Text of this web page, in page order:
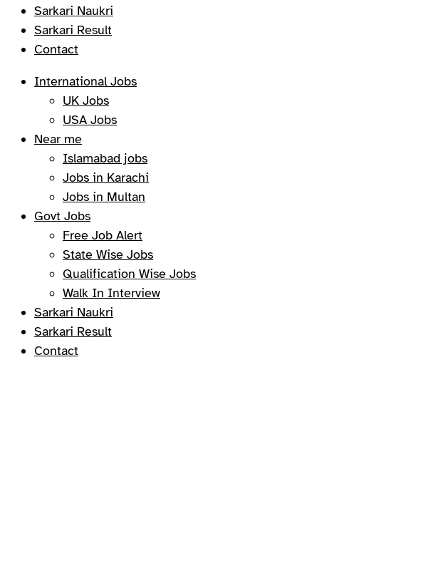
Sarkari Naukri
Sarkari Result
Contact
International Jobs
UK Jobs
USA Jobs
Near me
Islamabad jobs
Jobs in Karachi
Jobs in Multan
Govt Jobs
Free Job Alert
State Wise Jobs
Qualification Wise Jobs
Walk In Interview
Sarkari Naukri
Sarkari Result
Contact